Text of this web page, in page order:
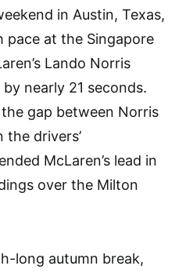
in Austin, Texas,
pace at the Singapore
Lando Norris
nearly 21 seconds.
gap between Norris
the drivers’
McLaren’s lead in
over the Milton
long autumn break,